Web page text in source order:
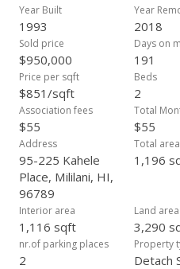
this home apart is that there
fees—only the Mililani Town
keep the community well-
highly desirable area, offering
fantastic neighborhood.
homebuyer or looking for a
Mauka is
Year Built
1993
Year
2018
Sold price
$950,000
Days on
191
Price per sqft
$851/sqft
Beds
2
Association fees
$55
Total
$55
Address
95-225 Kahele
Place, Mililani, HI,
96789
Total area
1,196
Interior area
1,116 sqft
Land area
3,290
nr.of parking places
2
Property
Detach